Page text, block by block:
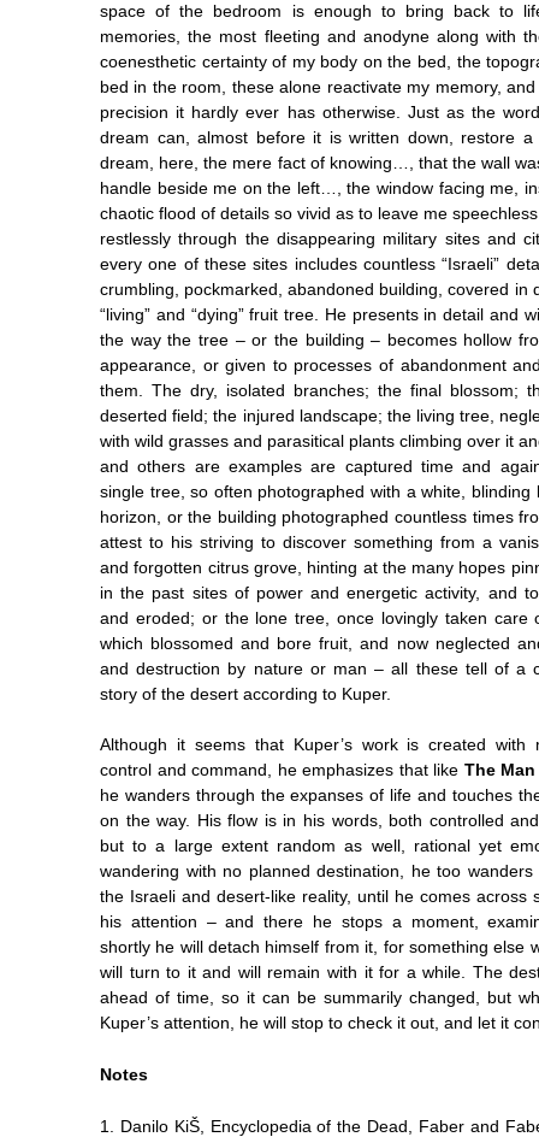
space of the bedroom is enough to bring back to
memories, the most fleeting and anodyne along with
coenesthetic certainty of my body on the bed, the
bed in the room, these alone reactivate my memory,
precision it hardly ever has otherwise. Just as the
dream can, almost before it is written down, restore
dream, here, the mere fact of knowing…, that the wall
handle beside me on the left…, the window facing me,
chaotic flood of details so vivid as to leave me
restlessly through the disappearing military sites and
every one of these sites includes countless “Israeli”
crumbling, pockmarked, abandoned building, covered in
“living” and “dying” fruit tree. He presents in detail and
the way the tree – or the building – becomes hollow
appearance, or given to processes of abandonment
them. The dry, isolated branches; the final blossom;
deserted field; the injured landscape; the living tree,
with wild grasses and parasitical plants climbing over it
and others are examples are captured time and
single tree, so often photographed with a white, blinding
horizon, or the building photographed countless times
attest to his striving to discover something from a
and forgotten citrus grove, hinting at the many hopes
in the past sites of power and energetic activity, and
and eroded; or the lone tree, once lovingly taken care
which blossomed and bore fruit, and now neglected
and destruction by nature or man – all these tell of a
story of the desert according to Kuper.
Although it seems that Kuper’s work is created with
control and command, he emphasizes that like The
he wanders through the expanses of life and touches
on the way. His flow is in his words, both controlled
but to a large extent random as well, rational yet
wandering with no planned destination, he too
the Israeli and desert-like reality, until he comes across
his attention – and there he stops a moment,
shortly he will detach himself from it, for something else
will turn to it and will remain with it for a while. The
ahead of time, so it can be summarily changed, but
Kuper’s attention, he will stop to check it out, and let it
Notes
1. Danilo KiŠ, Encyclopedia of the Dead, Faber and